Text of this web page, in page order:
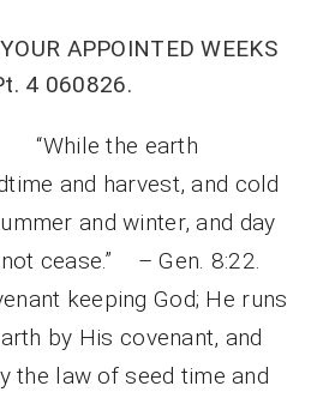
APPOINTED WEEKS
4 060826.
“While the earth
and harvest, and cold
and winter, and day
cease.” – Gen. 8:22.
keeping God; He runs
by His covenant, and
the law of seed time and